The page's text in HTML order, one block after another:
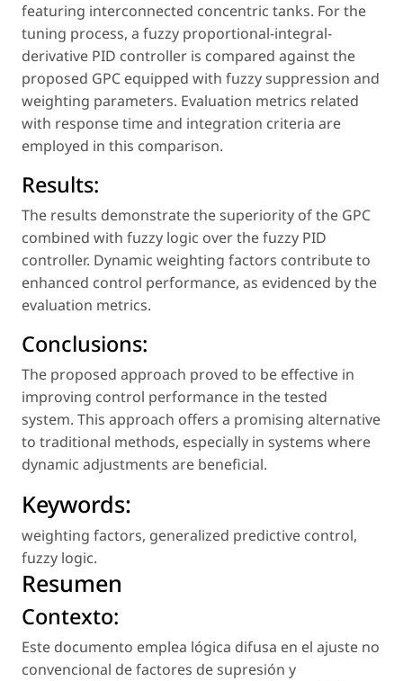
featuring interconnected concentric tanks. For the
tuning process, a fuzzy proportional-integral-
derivative PID controller is compared against the
proposed GPC equipped with fuzzy suppression and
weighting parameters. Evaluation metrics related
with response time and integration criteria are
employed in this comparison.
Results:
The results demonstrate the superiority of the GPC
combined with fuzzy logic over the fuzzy PID
controller. Dynamic weighting factors contribute to
enhanced control performance, as evidenced by the
evaluation metrics.
Conclusions:
The proposed approach proved to be effective in
improving control performance in the tested
system. This approach offers a promising alternative
to traditional methods, especially in systems where
dynamic adjustments are beneficial.
Keywords:
weighting factors, generalized predictive control,
fuzzy logic.
Resumen
Contexto:
Este documento emplea lógica difusa en el ajuste no
convencional de factores de supresión y